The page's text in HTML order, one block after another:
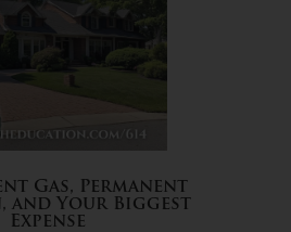
Gas, Permanent
and Your Biggest
Expense